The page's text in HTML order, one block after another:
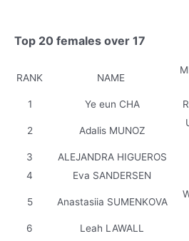
Top 20 females over 17
RANK NAME
1 Ye eun CHA
2 Adalis MUNOZ
3 ALEJANDRA HIGUEROS
4
Eva SANDERSEN
5 Anastasiia SUMENKOVA
6 Leah LAWALL